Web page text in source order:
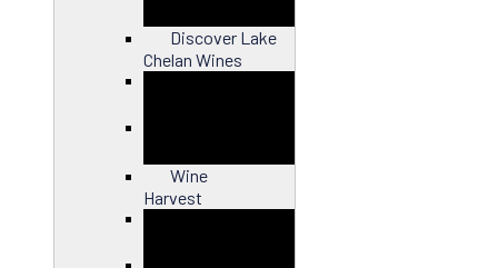
Discover Lake
Chelan Wines
Wine
Harvest